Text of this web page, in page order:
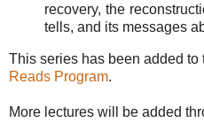
recovery, the
tells, and its messages
This series has been added to
Reads Program.
More lectures will be added